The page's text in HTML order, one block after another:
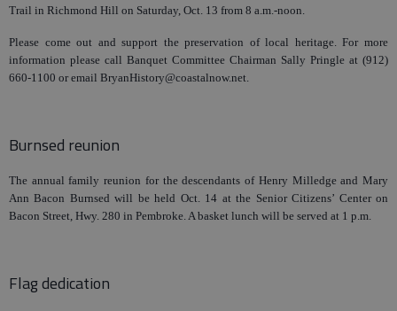
Trail in Richmond Hill on Saturday, Oct. 13 from 8 a.m.-noon.
Please come out and support the preservation of local heritage. For more
information please call Banquet Committee Chairman Sally Pringle at (912)
660-1100 or email BryanHistory@coastalnow.net.
Burnsed reunion
The annual family reunion for the descendants of Henry Milledge and Mary
Ann Bacon Burnsed will be held Oct. 14 at the Senior Citizens’ Center on
Bacon Street, Hwy. 280 in Pembroke. A basket lunch will be served at 1 p.m.
Flag dedication